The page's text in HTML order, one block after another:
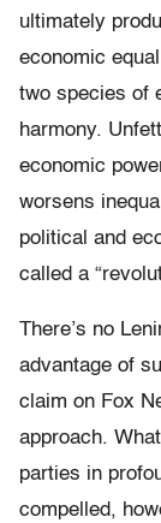
ultimately
economic
two species of
harmony.
economic
worsens
political and
called a
There’s no
advantage of
claim on Fox
approach.
parties in
compelled,